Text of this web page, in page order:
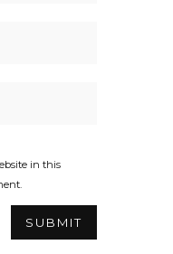
in this